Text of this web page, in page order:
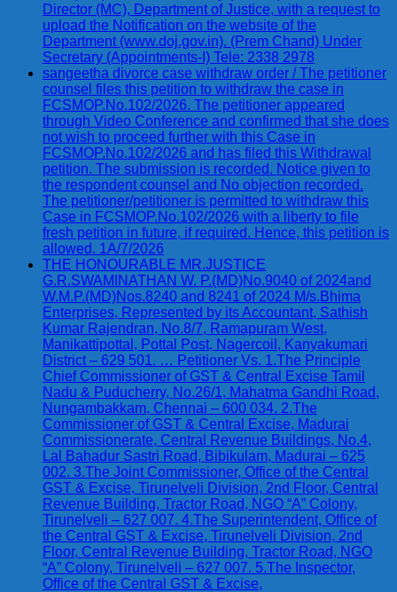
Director (MC), Department of Justice, with a request to
upload the Notification on the website of the
Department (www.doj.gov.in). (Prem Chand) Under
Secretary (Appointments-I) Tele: 2338 2978
sangeetha divorce case withdraw order / The petitioner
counsel files this petition to withdraw the case in
FCSMOP.No.102/2026. The petitioner appeared
through Video Conference and confirmed that she does
not wish to proceed further with this Case in
FCSMOP.No.102/2026 and has filed this Withdrawal
petition. The submission is recorded. Notice given to
the respondent counsel and No objection recorded.
The petitioner/petitioner is permitted to withdraw this
Case in FCSMOP.No.102/2026 with a liberty to file
fresh petition in future, if required. Hence, this petition is
allowed. 1A/7/2026
THE HONOURABLE MR.JUSTICE
G.R.SWAMINATHAN W. P.(MD)No.9040 of 2024and
W.M.P.(MD)Nos.8240 and 8241 of 2024 M/s.Bhima
Enterprises, Represented by its Accountant, Sathish
Kumar Rajendran, No.8/7, Ramapuram West,
Manikattipottal, Pottal Post, Nagercoil, Kanyakumari
District – 629 501. … Petitioner Vs. 1.The Principle
Chief Commissioner of GST & Central Excise Tamil
Nadu & Puducherry, No.26/1, Mahatma Gandhi Road,
Nungambakkam, Chennai – 600 034. 2.The
Commissioner of GST & Central Excise, Madurai
Commissionerate, Central Revenue Buildings, No.4,
Lal Bahadur Sastri Road, Bibikulam, Madurai – 625
002. 3.The Joint Commissioner, Office of the Central
GST & Excise, Tirunelveli Division, 2nd Floor, Central
Revenue Building, Tractor Road, NGO “A” Colony,
Tirunelveli – 627 007. 4.The Superintendent, Office of
the Central GST & Excise, Tirunelveli Division, 2nd
Floor, Central Revenue Building, Tractor Road, NGO
“A” Colony, Tirunelveli – 627 007. 5.The Inspector,
Office of the Central GST & Excise,